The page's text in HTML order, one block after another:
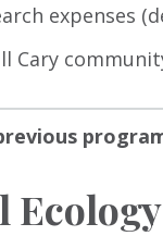
expenses
Cary